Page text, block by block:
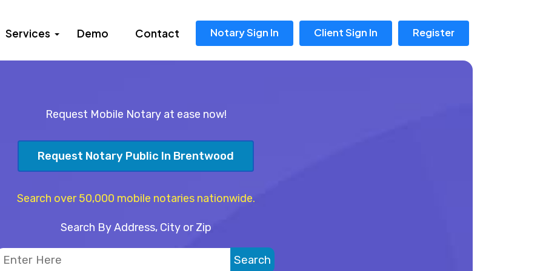
Services Demo Contact Notary Sign In Client Sign In Register
Request Mobile Notary at ease now!
Request Notary Public In Brentwood
Search over 50,000 mobile notaries nationwide.
Search By Address, City or Zip